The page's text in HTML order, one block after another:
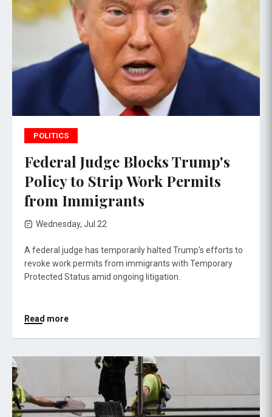
POLITICS
Federal Judge Blocks Trump's
Policy to Strip Work Permits
from Immigrants
Wednesday, Jul 22
A federal judge has temporarily halted Trump's efforts to
revoke work permits from immigrants with Temporary
Protected Status amid ongoing litigation.
Read more